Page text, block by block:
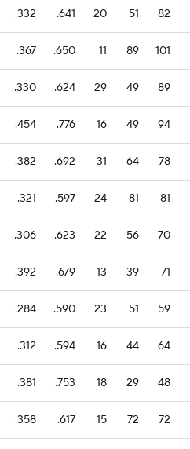
.332 .641 20 51 82
.367 .650 11 89 101
.330 .624 29 49 89
.454 .776 16 49 94
.382 .692 31 64 78
.321 .597 24 81 81
.306 .623 22 56 70
.392 .679 13 39 71
.284 .590 23 51 59
.312 .594 16 44 64
.381 .753 18 29 48
.358 .617 15 72 72